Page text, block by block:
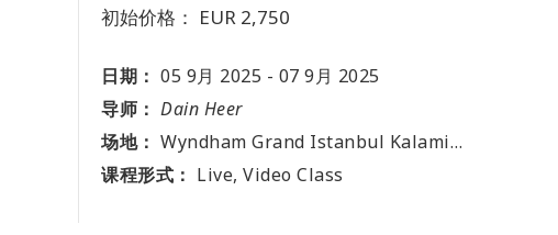
初始价格： EUR 2,750
日期： 05 9月 2025 - 07 9月 2025
导师： Dain Heer
场地： Wyndham Grand Istanbul Kalamis Marina Hotel, Fenerbahçe, Fener Kalamış Cd. No:38, 34726 Kadıköy, Istanbul, TR
课程形式： Live, Video Class